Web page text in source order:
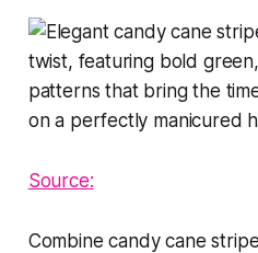
Source:
Combine candy cane